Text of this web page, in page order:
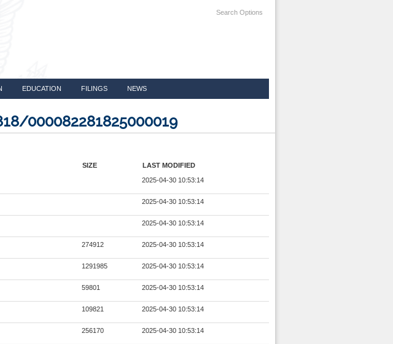
Search Options
EDUCATION FILINGS NEWS
000082281825000019
SIZE LAST MODIFIED
2025-04-30 10:53:14
2025-04-30 10:53:14
2025-04-30 10:53:14
274912 2025-04-30 10:53:14
1291985 2025-04-30 10:53:14
59801 2025-04-30 10:53:14
109821 2025-04-30 10:53:14
256170 2025-04-30 10:53:14